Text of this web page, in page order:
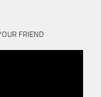
FRIEND